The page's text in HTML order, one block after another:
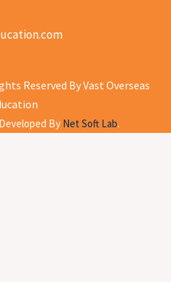
Reserved By Vast Overseas
By Net Soft Lab.